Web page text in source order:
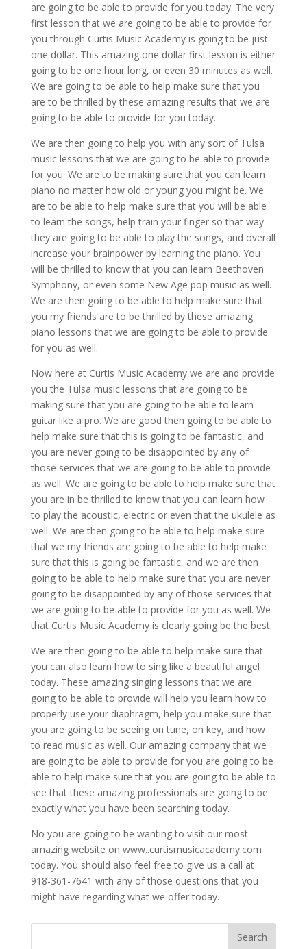
are going to be able to provide for you today. The very
first lesson that we are going to be able to provide for
you through Curtis Music Academy is going to be just
one dollar. This amazing one dollar first lesson is either
going to be one hour long, or even 30 minutes as well.
We are going to be able to help make sure that you
are to be thrilled by these amazing results that we are
going to be able to provide for you today.
We are then going to help you with any sort of Tulsa
music lessons that we are going to be able to provide
for you. We are to be making sure that you can learn
piano no matter how old or young you might be. We
are to be able to help make sure that you will be able
to learn the songs, help train your finger so that way
they are going to be able to play the songs, and overall
increase your brainpower by learning the piano. You
will be thrilled to know that you can learn Beethoven
Symphony, or even some New Age pop music as well.
We are then going to be able to help make sure that
you my friends are to be thrilled by these amazing
piano lessons that we are going to be able to provide
for you as well.
Now here at Curtis Music Academy we are and provide
you the Tulsa music lessons that are going to be
making sure that you are going to be able to learn
guitar like a pro. We are good then going to be able to
help make sure that this is going to be fantastic, and
you are never going to be disappointed by any of
those services that we are going to be able to provide
as well. We are going to be able to help make sure that
you are in be thrilled to know that you can learn how
to play the acoustic, electric or even that the ukulele as
well. We are then going to be able to help make sure
that we my friends are going to be able to help make
sure that this is going be fantastic, and we are then
going to be able to help make sure that you are never
going to be disappointed by any of those services that
we are going to be able to provide for you as well. We
that Curtis Music Academy is clearly going be the best.
We are then going to be able to help make sure that
you can also learn how to sing like a beautiful angel
today. These amazing singing lessons that we are
going to be able to provide will help you learn how to
properly use your diaphragm, help you make sure that
you are going to be seeing on tune, on key, and how
to read music as well. Our amazing company that we
are going to be able to provide for you are going to be
able to help make sure that you are going to be able to
see that these amazing professionals are going to be
exactly what you have been searching today.
No you are going to be wanting to visit our most
amazing website on www..curtismusicacademy.com
today. You should also feel free to give us a call at
918-361-7641 with any of those questions that you
might have regarding what we offer today.